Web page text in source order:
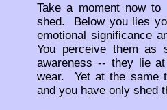
Take a moment now
shed. Below you lies
emotional significance
You perceive them as
awareness -- they lie
wear. Yet at the same
and you have only shed